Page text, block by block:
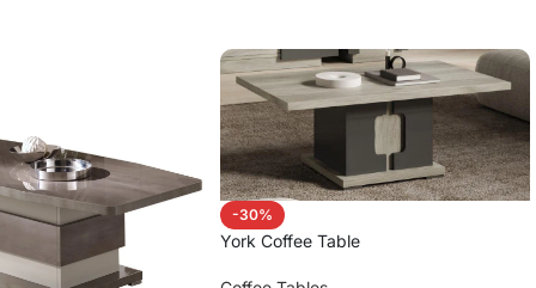
-30%
York Coffee Table